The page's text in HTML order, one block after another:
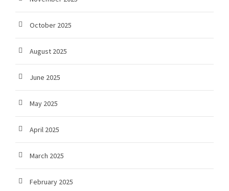
October 2025
August 2025
June 2025
May 2025
April 2025
March 2025
February 2025